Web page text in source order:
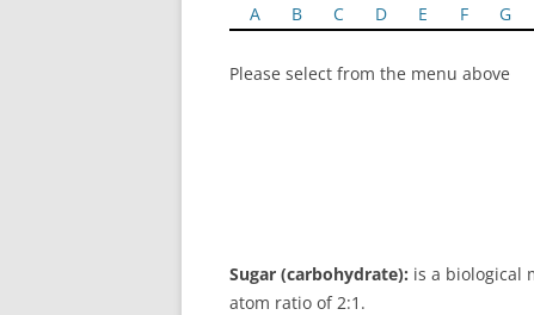
A B C D E F G
Please select from the menu above
Sugar (carbohydrate): is a biological
atom ratio of 2:1.